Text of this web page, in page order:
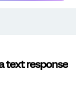
text response